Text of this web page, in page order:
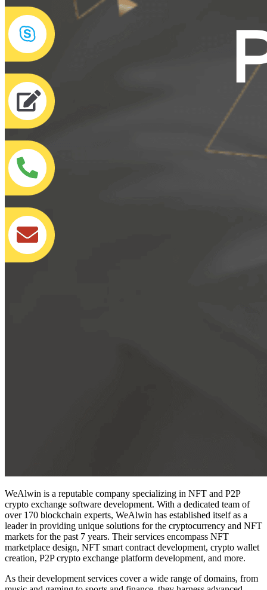
WeAlwin is a reputable company specializing in NFT and P2P
crypto exchange software development. With a dedicated team of
over 170 blockchain experts, WeAlwin has established itself as a
leader in providing unique solutions for the cryptocurrency and NFT
markets for the past 7 years. Their services encompass NFT
marketplace design, NFT smart contract development, crypto wallet
creation, P2P crypto exchange platform development, and more.
As their development services cover a wide range of domains, from